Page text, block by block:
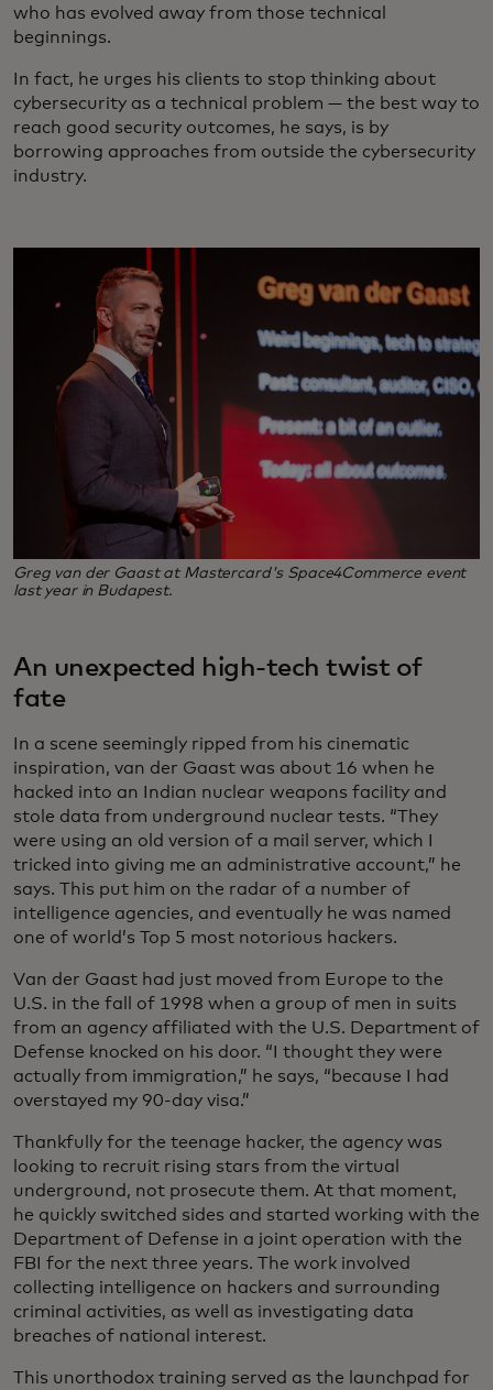
who has evolved away from those technical
beginnings.
In fact, he urges his clients to stop thinking about
cybersecurity as a technical problem — the best way to
reach good security outcomes, he says, is by
borrowing approaches from outside the cybersecurity
industry.
Greg van der Gaast at Mastercard's Space4Commerce event
last year in Budapest.
An unexpected high-tech twist of
fate
In a scene seemingly ripped from his cinematic
inspiration, van der Gaast was about 16 when he
hacked into an Indian nuclear weapons facility and
stole data from underground nuclear tests. “They
were using an old version of a mail server, which I
tricked into giving me an administrative account,” he
says. This put him on the radar of a number of
intelligence agencies, and eventually he was named
one of world’s Top 5 most notorious hackers.
Van der Gaast had just moved from Europe to the
U.S. in the fall of 1998 when a group of men in suits
from an agency affiliated with the U.S. Department of
Defense knocked on his door. “I thought they were
actually from immigration,” he says, “because I had
overstayed my 90-day visa.”
Thankfully for the teenage hacker, the agency was
looking to recruit rising stars from the virtual
underground, not prosecute them. At that moment,
he quickly switched sides and started working with the
Department of Defense in a joint operation with the
FBI for the next three years. The work involved
collecting intelligence on hackers and surrounding
criminal activities, as well as investigating data
breaches of national interest.
This unorthodox training served as the launchpad for